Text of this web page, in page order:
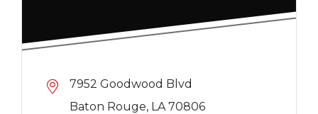
7952 Goodwood Blvd
Baton Rouge, LA 70806